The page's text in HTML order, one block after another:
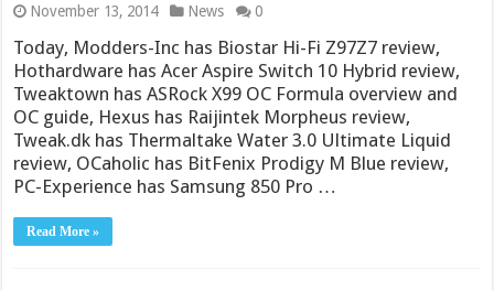
November 13, 2014 News 0
Today, Modders-Inc has Biostar Hi-Fi Z97Z7 review,
Hothardware has Acer Aspire Switch 10 Hybrid review,
Tweaktown has ASRock X99 OC Formula overview and
OC guide, Hexus has Raijintek Morpheus review,
Tweak.dk has Thermaltake Water 3.0 Ultimate Liquid
review, OCaholic has BitFenix Prodigy M Blue review,
PC-Experience has Samsung 850 Pro …
Read More »